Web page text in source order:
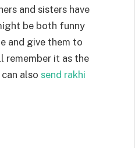
and sisters have
be both funny
and give them to
remember it as the
also send rakhi